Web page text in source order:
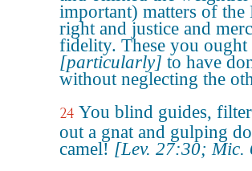
important) matters of the
right and justice and
fidelity. These you ought
[particularly] to have
without neglecting the
24 You blind guides,
out a gnat and gulping
camel! [Lev. 27:30; Mic.